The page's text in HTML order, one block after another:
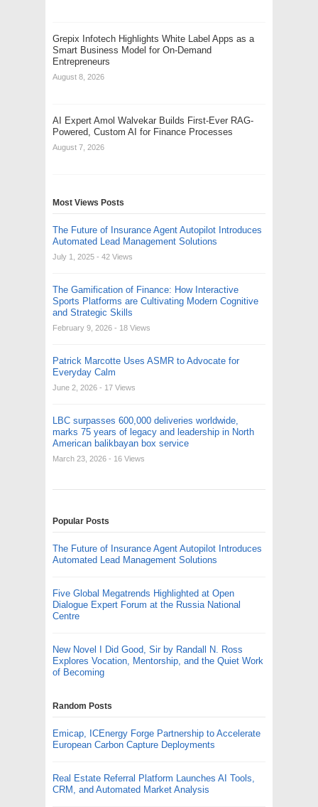
Grepix Infotech Highlights White Label Apps as a
Smart Business Model for On-Demand
Entrepreneurs
August 8, 2026
AI Expert Amol Walvekar Builds First-Ever RAG-
Powered, Custom AI for Finance Processes
August 7, 2026
Most Views Posts
The Future of Insurance Agent Autopilot Introduces
Automated Lead Management Solutions
July 1, 2025 - 42 Views
The Gamification of Finance: How Interactive
Sports Platforms are Cultivating Modern Cognitive
and Strategic Skills
February 9, 2026 - 18 Views
Patrick Marcotte Uses ASMR to Advocate for
Everyday Calm
June 2, 2026 - 17 Views
LBC surpasses 600,000 deliveries worldwide,
marks 75 years of legacy and leadership in North
American balikbayan box service
March 23, 2026 - 16 Views
Popular Posts
The Future of Insurance Agent Autopilot Introduces
Automated Lead Management Solutions
Five Global Megatrends Highlighted at Open
Dialogue Expert Forum at the Russia National
Centre
New Novel I Did Good, Sir by Randall N. Ross
Explores Vocation, Mentorship, and the Quiet Work
of Becoming
Random Posts
Emicap, ICEnergy Forge Partnership to Accelerate
European Carbon Capture Deployments
Real Estate Referral Platform Launches AI Tools,
CRM, and Automated Market Analysis